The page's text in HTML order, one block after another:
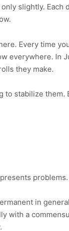
slightly. Each
Every time
everywhere. In
they make.
stabilize
in
with a